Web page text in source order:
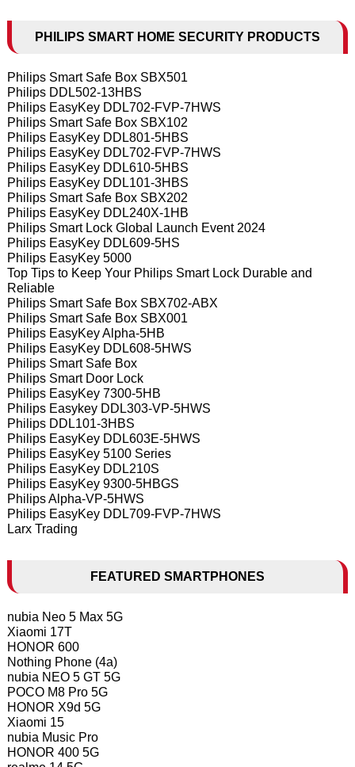
PHILIPS SMART HOME SECURITY PRODUCTS
Philips Smart Safe Box SBX501
Philips DDL502-13HBS
Philips EasyKey DDL702-FVP-7HWS
Philips Smart Safe Box SBX102
Philips EasyKey DDL801-5HBS
Philips EasyKey DDL702-FVP-7HWS
Philips EasyKey DDL610-5HBS
Philips EasyKey DDL101-3HBS
Philips Smart Safe Box SBX202
Philips EasyKey DDL240X-1HB
Philips Smart Lock Global Launch Event 2024
Philips EasyKey DDL609-5HS
Philips EasyKey 5000
Top Tips to Keep Your Philips Smart Lock Durable and
Reliable
Philips Smart Safe Box SBX702-ABX
Philips Smart Safe Box SBX001
Philips EasyKey Alpha-5HB
Philips EasyKey DDL608-5HWS
Philips Smart Safe Box
Philips Smart Door Lock
Philips EasyKey 7300-5HB
Philips Easykey DDL303-VP-5HWS
Philips DDL101-3HBS
Philips EasyKey DDL603E-5HWS
Philips EasyKey 5100 Series
Philips EasyKey DDL210S
Philips EasyKey 9300-5HBGS
Philips Alpha-VP-5HWS
Philips EasyKey DDL709-FVP-7HWS
Larx Trading
FEATURED SMARTPHONES
nubia Neo 5 Max 5G
Xiaomi 17T
HONOR 600
Nothing Phone (4a)
nubia NEO 5 GT 5G
POCO M8 Pro 5G
HONOR X9d 5G
Xiaomi 15
nubia Music Pro
HONOR 400 5G